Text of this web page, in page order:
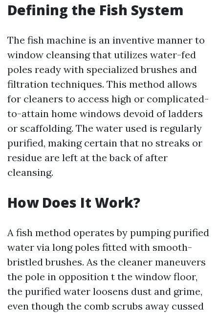
Defining the Fish System
The fish machine is an inventive manner to
window cleansing that utilizes water-fed
poles ready with specialized brushes and
filtration techniques. This method allows
for cleaners to access high or complicated-
to-attain home windows devoid of ladders
or scaffolding. The water used is regularly
purified, making certain that no streaks or
residue are left at the back of after
cleansing.
How Does It Work?
A fish method operates by pumping purified
water via long poles fitted with smooth-
bristled brushes. As the cleaner maneuvers
the pole in opposition t the window floor,
the purified water loosens dust and grime,
even though the comb scrubs away cussed